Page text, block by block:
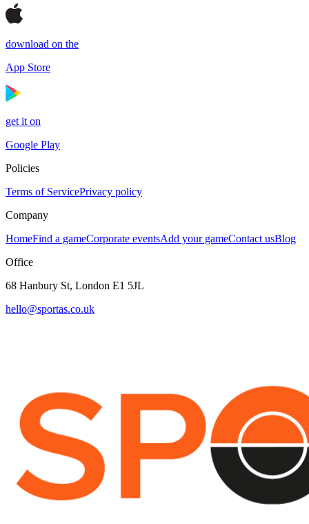
download on the
App Store
get it on
Google Play
Policies
Terms of ServicePrivacy policy
Company
HomeFind a gameCorporate eventsAdd your gameContact usBlog
Office
68 Hanbury St, London E1 5JL
hello@sportas.co.uk